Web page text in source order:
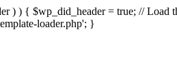
) ) { $wp_did_header = true; // Load
loader.php'; }